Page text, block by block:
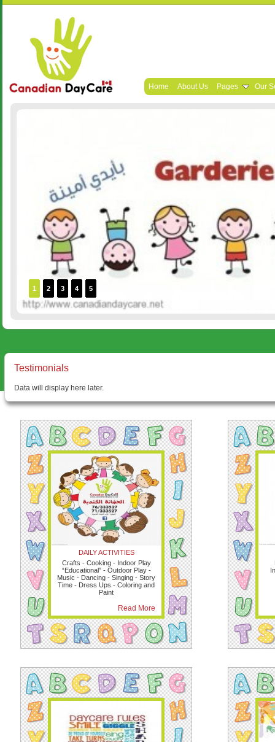
Home About Us Pages Our
1 2 3 4 5
Testimonials
Data will display here later.
DAILY ACTIVITIES
Crafts - Cooking - Indoor Play
“Educational” - Outdoor Play -
Music - Dancing - Singing - Story
Time - Dress Ups - Coloring and
Paint
Read More